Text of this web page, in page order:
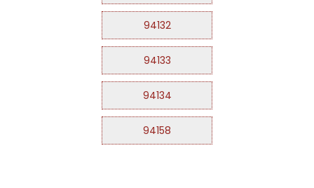
94132
94133
94134
94158